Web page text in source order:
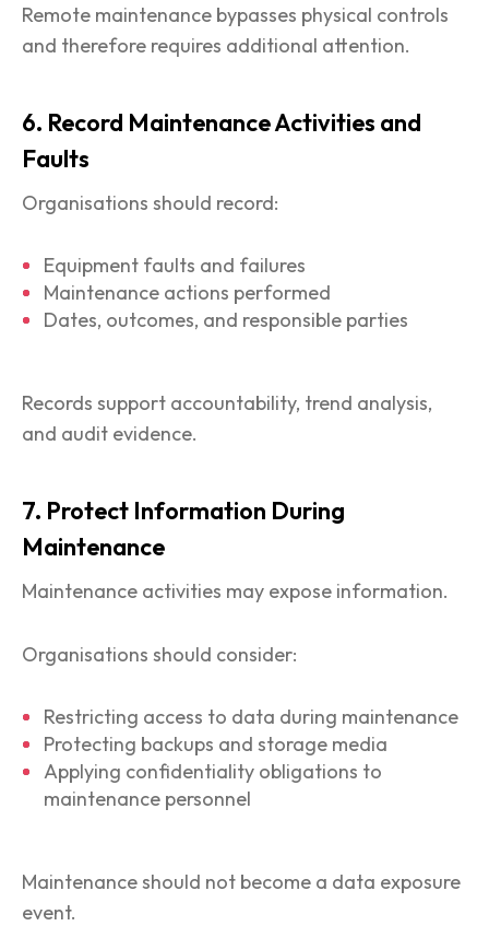
Remote maintenance bypasses physical controls
and therefore requires additional attention.
6. Record Maintenance Activities and
Faults
Organisations should record:
Equipment faults and failures
Maintenance actions performed
Dates, outcomes, and responsible parties
Records support accountability, trend analysis,
and audit evidence.
7. Protect Information During
Maintenance
Maintenance activities may expose information.
Organisations should consider:
Restricting access to data during maintenance
Protecting backups and storage media
Applying confidentiality obligations to
maintenance personnel
Maintenance should not become a data exposure
event.